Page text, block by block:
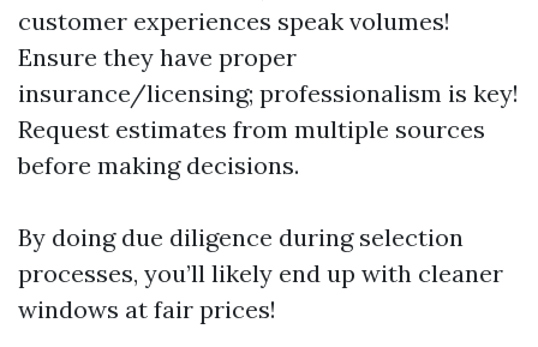
customer experiences speak volumes!
Ensure they have proper
insurance/licensing; professionalism is key!
Request estimates from multiple sources
before making decisions.
By doing due diligence during selection
processes, you’ll likely end up with cleaner
windows at fair prices!